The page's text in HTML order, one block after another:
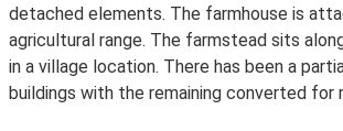
detached elements. The farmhouse is
agricultural range. The farmstead sits
in a village location. There has been a
buildings with the remaining converted for